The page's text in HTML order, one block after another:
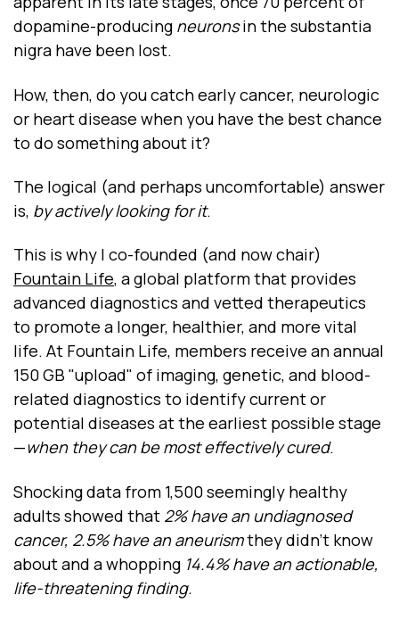
dopamine-producing neuronsin the substantia
nigra have been lost.
How, then, do you catch early cancer, neurologic
or heart disease when you have the best chance
to do something about it?
The logical (and perhaps uncomfortable) answer
is, by actively looking for it.
This is why I co-founded (and now chair)
Fountain Life, a global platform that provides
advanced diagnostics and vetted therapeutics
to promote a longer, healthier, and more vital
life. At Fountain Life, members receive an annual
150 GB "upload" of imaging, genetic, and blood-
related diagnostics to identify current or
potential diseases at the earliest possible stage
—when they can be most effectively cured.
Shocking data from 1,500 seemingly healthy
adults showed that 2% have an undiagnosed
cancer, 2.5% have an aneurismthey didn’t know
about and a whopping 14.4% have an actionable,
life-threatening finding.